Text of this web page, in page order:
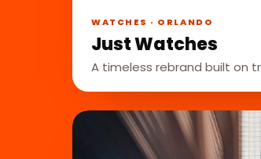
WATCHES · ORLANDO
Just Watches
A timeless rebrand built on